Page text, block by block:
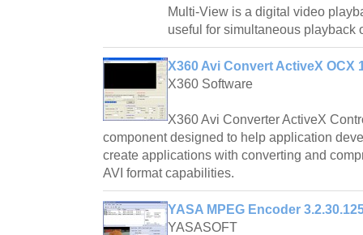
Multi-View is a digital video
useful for simultaneous playback
X360 Avi Convert ActiveX OCX
X360 Software
X360 Avi Converter ActiveX
component designed to help application
create applications with converting and
AVI format capabilities.
YASA MPEG Encoder
YASASOFT